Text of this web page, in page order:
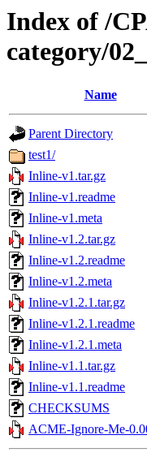
Index of /
category/
Name
Parent Directory
test1/
Inline-v1.tar.gz
Inline-v1.readme
Inline-v1.meta
Inline-v1.2.tar.gz
Inline-v1.2.readme
Inline-v1.2.meta
Inline-v1.2.1.tar.gz
Inline-v1.2.1.readme
Inline-v1.2.1.meta
Inline-v1.1.tar.gz
Inline-v1.1.readme
CHECKSUMS
ACME-Ignore-Me-